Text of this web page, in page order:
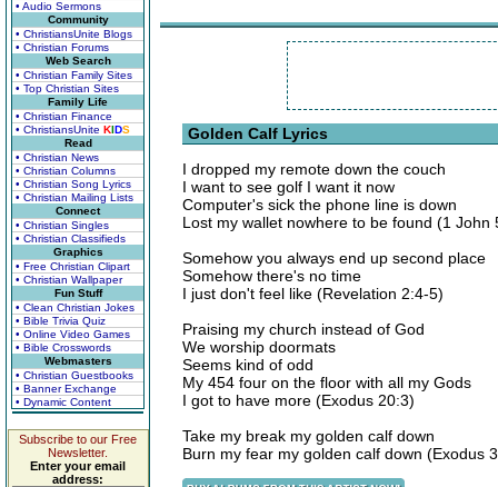
• Audio Sermons
Community
• ChristiansUnite Blogs
• Christian Forums
Web Search
• Christian Family Sites
• Top Christian Sites
Family Life
• Christian Finance
• ChristiansUnite KIDS
Read
• Christian News
• Christian Columns
• Christian Song Lyrics
• Christian Mailing Lists
Connect
• Christian Singles
• Christian Classifieds
Graphics
• Free Christian Clipart
• Christian Wallpaper
Fun Stuff
• Clean Christian Jokes
• Bible Trivia Quiz
• Online Video Games
• Bible Crosswords
Webmasters
• Christian Guestbooks
• Banner Exchange
• Dynamic Content
Subscribe to our Free
Newsletter.
Enter your email
address:
Golden Calf Lyrics
I dropped my remote down the couch
I want to see golf I want it now
Computer's sick the phone line is down
Lost my wallet nowhere to be found (1 John
Somehow you always end up second place
Somehow there's no time
I just don't feel like (Revelation 2:4-5)
Praising my church instead of God
We worship doormats
Seems kind of odd
My 454 four on the floor with all my Gods
I got to have more (Exodus 20:3)
Take my break my golden calf down
Burn my fear my golden calf down (Exodus